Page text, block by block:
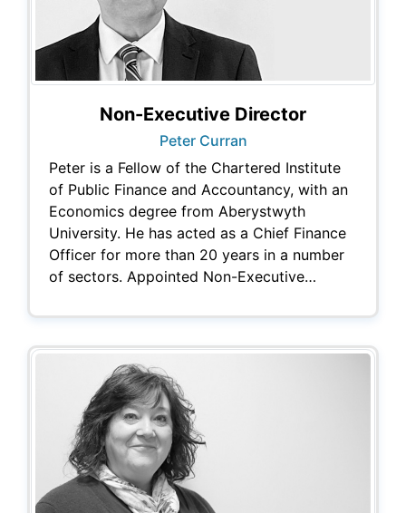
Non-Executive Director
Peter Curran
Peter is a Fellow of the Chartered Institute
of Public Finance and Accountancy, with an
Economics degree from Aberystwyth
University. He has acted as a Chief Finance
Officer for more than 20 years in a number
of sectors. Appointed Non-Executive…